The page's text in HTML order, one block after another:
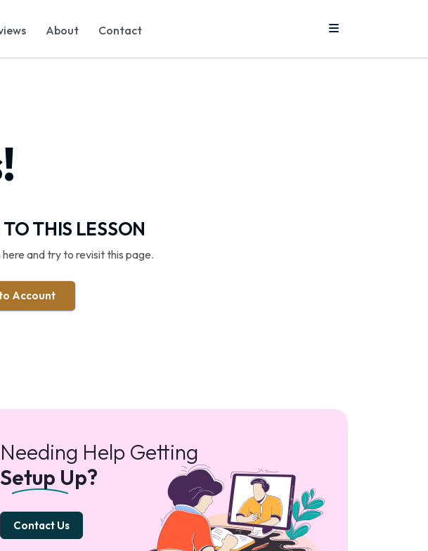
About Contact
THIS LESSON
and try to revisit this page.
Account
Needing Help Getting
Setup Up?
Contact Us